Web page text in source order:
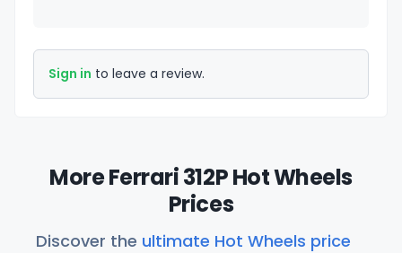
Sign in to leave a review.
More Ferrari 312P Hot Wheels
Prices
Discover the ultimate Hot Wheels price